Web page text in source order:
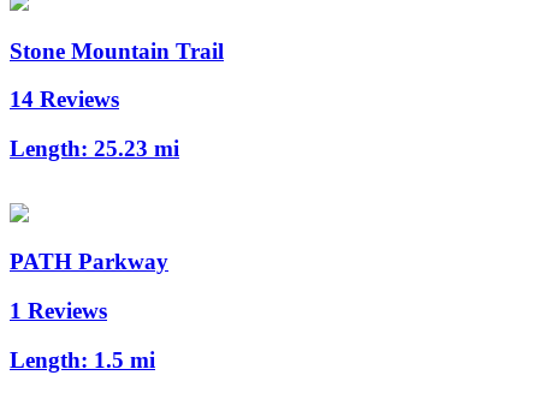
Stone Mountain Trail
14 Reviews
Length: 25.23 mi
PATH Parkway
1 Reviews
Length: 1.5 mi